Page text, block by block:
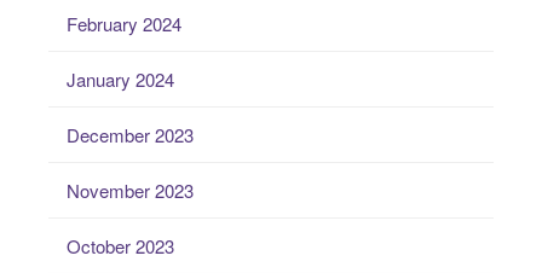
February 2024
January 2024
December 2023
November 2023
October 2023